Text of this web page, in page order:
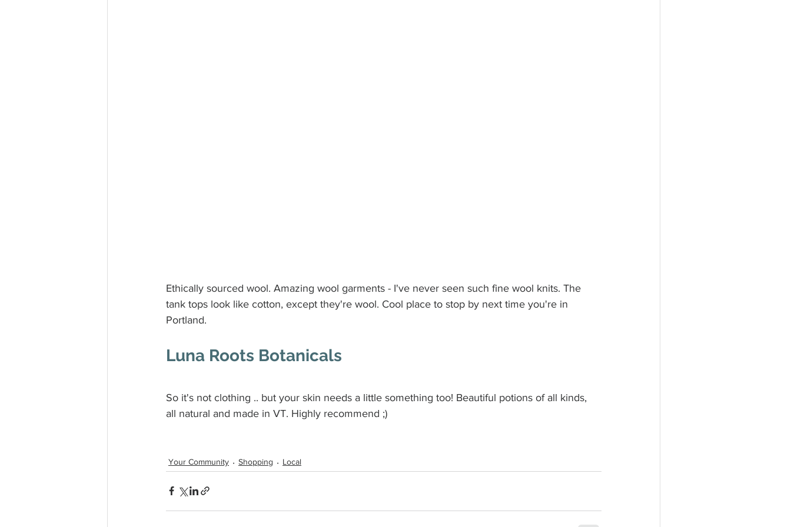
Ethically sourced wool. Amazing wool garments - I've never seen such fine wool knits. The
tank tops look like cotton, except they're wool. Cool place to stop by next time you're in
Portland.
Luna Roots Botanicals
So it's not clothing .. but your skin needs a little something too! Beautiful potions of all kinds,
all natural and made in VT. Highly recommend ;)
Your Community Shopping Local